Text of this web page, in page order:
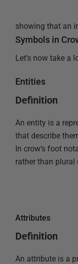
showing that an
Symbols in
Let’s now take a
Entities
Definition
An entity is a
that describe
In crow’s foot
rather than plural
Attributes
Definition
An attribute is a